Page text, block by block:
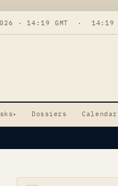
· 14:19 GMT · 14:19
▾ Dossiers Calendar